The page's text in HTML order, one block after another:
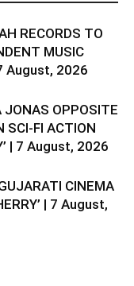
RECORDS TO
MUSIC
August, 2026
JONAS OPPOSITE
SCI-FI ACTION
| 7 August, 2026
CINEMA
| 7 August,